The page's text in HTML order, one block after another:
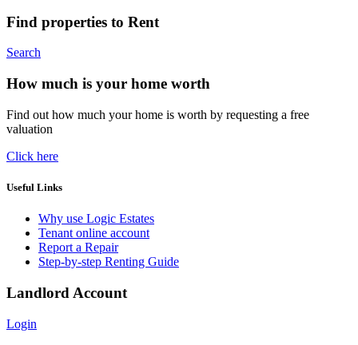
Find properties to Rent
Search
How much is your home worth
Find out how much your home is worth by requesting a free
valuation
Click here
Useful Links
Why use Logic Estates
Tenant online account
Report a Repair
Step-by-step Renting Guide
Landlord Account
Login